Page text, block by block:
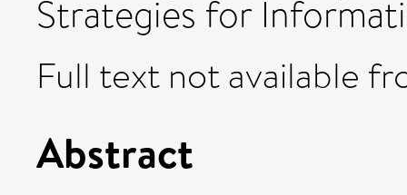
Strategies for
Full text not available
Abstract